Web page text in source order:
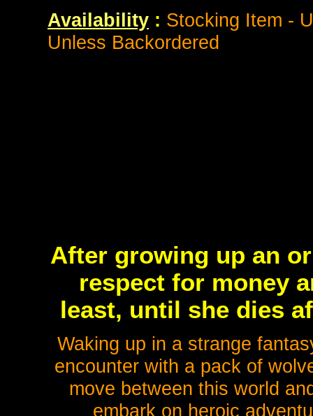
Availability : Stocking Item -
Unless Backordered
After growing up an
respect for money
least, until she dies
Waking up in a strange
encounter with a pack of
move between this world
embark on heroic